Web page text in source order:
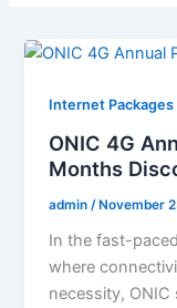
Internet Packages
ONIC 4G
Months
admin /November
In the fast-
where
necessity,